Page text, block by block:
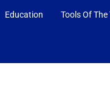
Education Tools Of The